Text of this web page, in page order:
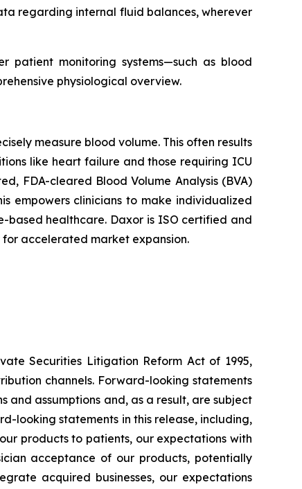
regarding internal fluid balances, wherever
monitoring systems—such as blood
physiological overview.
measure blood volume. This often results
like heart failure and those requiring ICU
FDA-cleared Blood Volume Analysis (BVA)
empowers clinicians to make individualized
healthcare. Daxor is ISO certified and
accelerated market expansion.
Securities Litigation Reform Act of 1995,
channels. Forward-looking statements
assumptions and, as a result, are subject
looking statements in this release, including,
products to patients, our expectations with
acceptance of our products, potentially
acquired businesses, our expectations